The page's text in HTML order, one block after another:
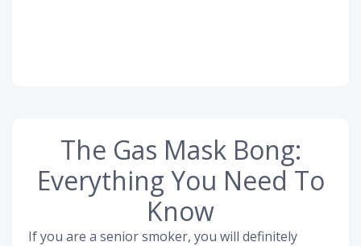
The Gas Mask Bong:
Everything You Need To
Know
If you are a senior smoker, you will definitely